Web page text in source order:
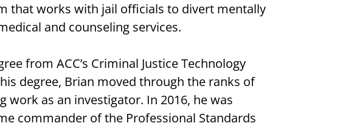
that works with jail officials to divert mentally
and counseling services.
from ACC’s Criminal Justice Technology
degree, Brian moved through the ranks of
as an investigator. In 2016, he was
commander of the Professional Standards